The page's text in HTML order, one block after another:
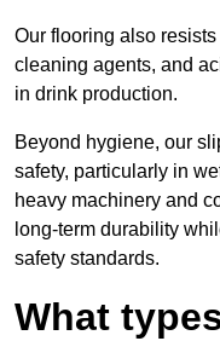
Our flooring also
cleaning agents, and
in drink production.
Beyond hygiene, our
safety, particularly in
heavy machinery and
long-term durability
safety standards.
What